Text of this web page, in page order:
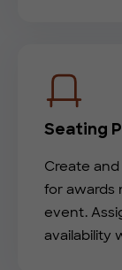
Seating
Create
for awards
event.
availability